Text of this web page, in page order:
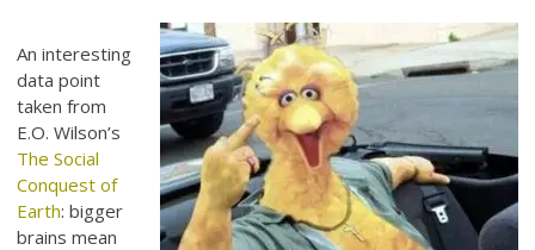
An interesting
data point
taken from
E.O. Wilson’s
The Social
Conquest of
Earth: bigger
brains mean